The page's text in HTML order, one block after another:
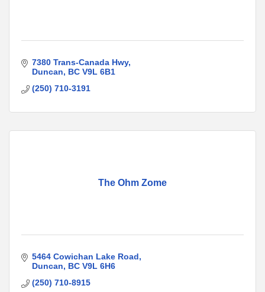
7380 Trans-Canada Hwy
Duncan
BC V9L 6B1
(250) 710-3191
The Ohm Zome
5464 Cowichan Lake Road
Duncan
BC V9L 6H6
(250) 710-8915